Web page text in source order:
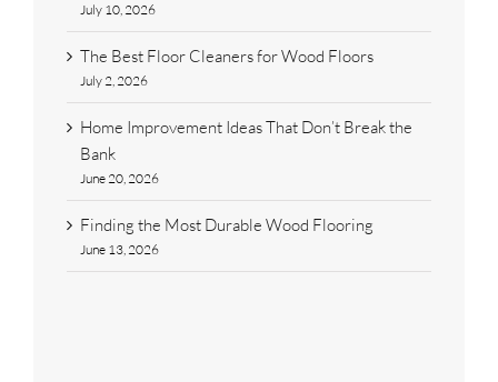
July 10, 2026
The Best Floor Cleaners for Wood Floors
July 2, 2026
Home Improvement Ideas That Don’t Break the
Bank
June 20, 2026
Finding the Most Durable Wood Flooring
June 13, 2026